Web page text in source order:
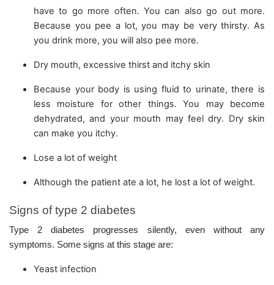
have to go more often. You can also go out more.
Because you pee a lot, you may be very thirsty. As
you drink more, you will also pee more.
Dry mouth, excessive thirst and itchy skin
Because your body is using fluid to urinate, there is
less moisture for other things. You may become
dehydrated, and your mouth may feel dry. Dry skin
can make you itchy.
Lose a lot of weight
Although the patient ate a lot, he lost a lot of weight.
Signs of type 2 diabetes
Type 2 diabetes progresses silently, even without any
symptoms. Some signs at this stage are:
Yeast infection